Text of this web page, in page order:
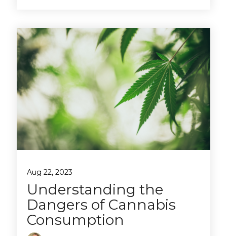
Aug 22, 2023
Understanding the
Dangers of Cannabis
Consumption